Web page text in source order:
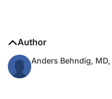
Author
Anders Behndig, MD,